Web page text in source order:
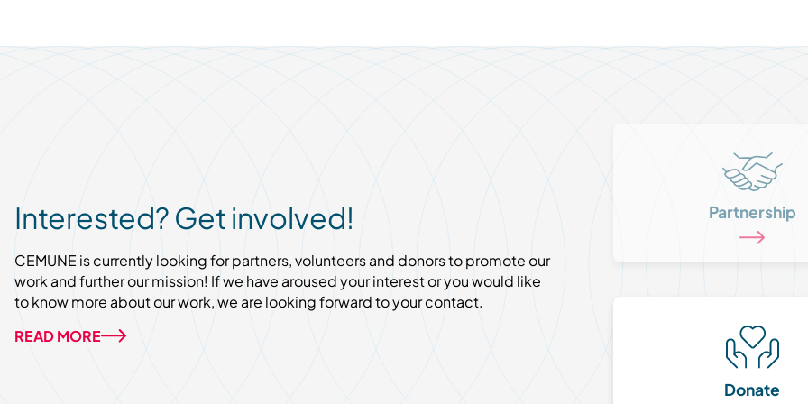
Interested? Get involved!
CEMUNE is currently looking for partners, volunteers and donors to promote our
work and further our mission! If we have aroused your interest or you would like
to know more about our work, we are looking forward to your contact.
READ MORE
Partnership
Donate